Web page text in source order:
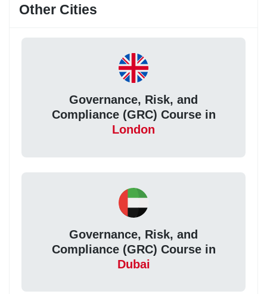
Other Cities
Governance, Risk, and
Compliance (GRC) Course in
London
Governance, Risk, and
Compliance (GRC) Course in
Dubai